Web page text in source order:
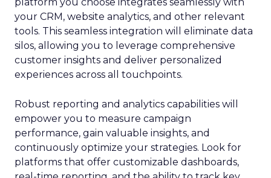
your CRM, website analytics, and other relevant
tools. This seamless integration will eliminate data
silos, allowing you to leverage comprehensive
customer insights and deliver personalized
experiences across all touchpoints.
Robust reporting and analytics capabilities will
empower you to measure campaign
performance, gain valuable insights, and
continuously optimize your strategies. Look for
platforms that offer customizable dashboards,